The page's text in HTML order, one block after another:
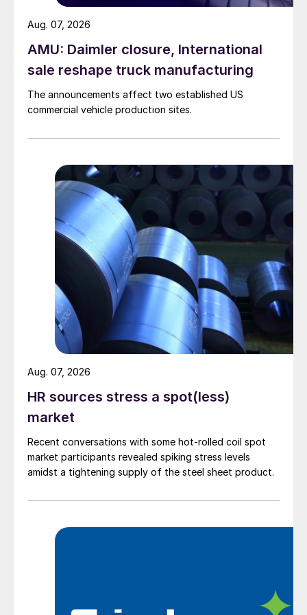
AMU: Daimler closure, International
sale reshape truck manufacturing
The announcements affect two established US
commercial vehicle production sites.
Aug. 07, 2026
HR sources stress a spot(less)
market
Recent conversations with some hot-rolled coil spot
market participants revealed spiking stress levels
amidst a tightening supply of the steel sheet product.
Aug. 07, 2026